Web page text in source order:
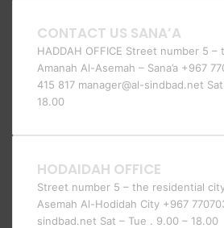
CONTACT US SANA’A
HADDAH OFFICE Street number 5
Amanah Al-Asemah – Sana’a +967
415 817 manager@al-sindbad.net
18.00
HODAIDAH OFFICE
Street number 5 – the residential
Asemah Al-Hodidah City +967
sindbad.net Sat – Tue . 9.00 – 18.00